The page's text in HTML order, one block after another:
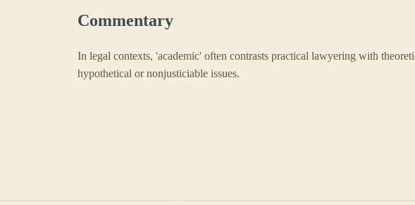
Commentary
In legal contexts, 'academic' often contrasts practical lawyering with
hypothetical or nonjusticiable issues.